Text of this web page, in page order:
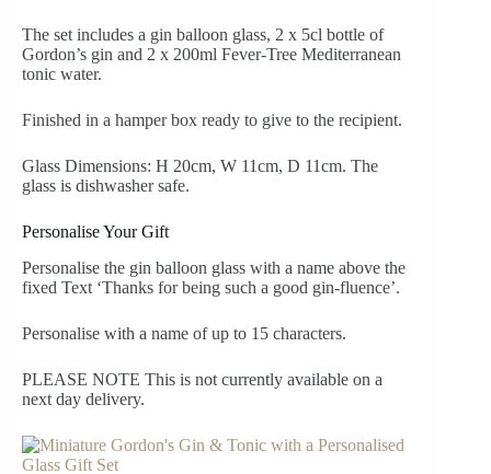
The set includes a gin balloon glass, 2 x 5cl bottle of
Gordon’s gin and 2 x 200ml Fever-Tree Mediterranean
tonic water.
Finished in a hamper box ready to give to the recipient.
Glass Dimensions: H 20cm, W 11cm, D 11cm. The
glass is dishwasher safe.
Personalise Your Gift
Personalise the gin balloon glass with a name above the
fixed Text ‘Thanks for being such a good gin-fluence’.
Personalise with a name of up to 15 characters.
PLEASE NOTE This is not currently available on a
next day delivery.